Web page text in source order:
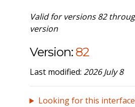
Valid for versions 82
version
Version: 82
Last modified: 2026 July 8
Looking for this